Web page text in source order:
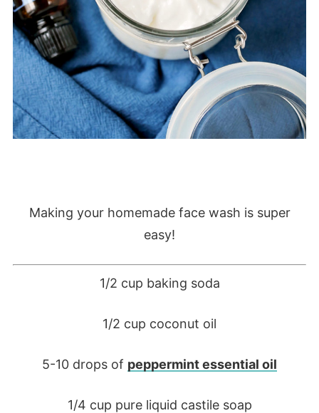
Making your homemade face wash is super
easy!
1/2 cup baking soda
1/2 cup coconut oil
5-10 drops of peppermint essential oil
1/4 cup pure liquid castile soap